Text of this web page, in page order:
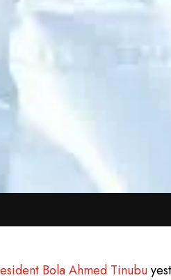
Bola Ahmed Tinubu